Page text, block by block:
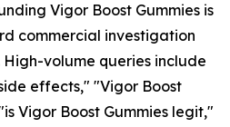
Vigor Boost Gummies is
commercial investigation
volume queries include
effects," "Vigor Boost
Vigor Boost Gummies legit,"